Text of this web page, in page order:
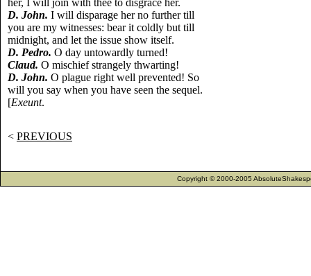
her, I will join with thee to disgrace her.
D. John. I will disparage her no further till
you are my witnesses: bear it coldly but till
midnight, and let the issue show itself.
D. Pedro. O day untowardly turned!
Claud. O mischief strangely thwarting!
D. John. O plague right well prevented! So
will you say when you have seen the sequel.
[Exeunt.
< PREVIOUS
Copyright © 2000-2005